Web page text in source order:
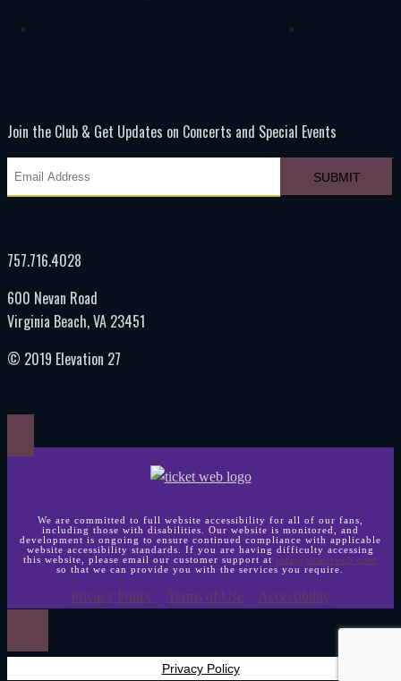
Join the Club & Get Updates on Concerts and Special Events
757.716.4028
600 Nevan Road
Virginia Beach, VA 23451
© 2019 Elevation 27
We are committed to full website accessibility for all of our fans,
including those with disabilities. Our website is monitored, and
development is ongoing to ensure continued compliance with applicable
website accessibility standards. If you are having difficulty accessing
this website, please email our customer support at info@ticketweb.com
so that we can provide you with the services you require.
Privacy Policy Terms of Use Accessibility
Privacy Policy